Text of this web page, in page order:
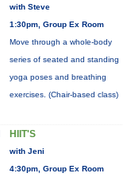
with Steve
1:30pm, Group Ex Room
Move through a whole-body
series of seated and standing
yoga poses and breathing
exercises. (Chair-based class)
HIIT'S
with Jeni
4:30pm, Group Ex Room